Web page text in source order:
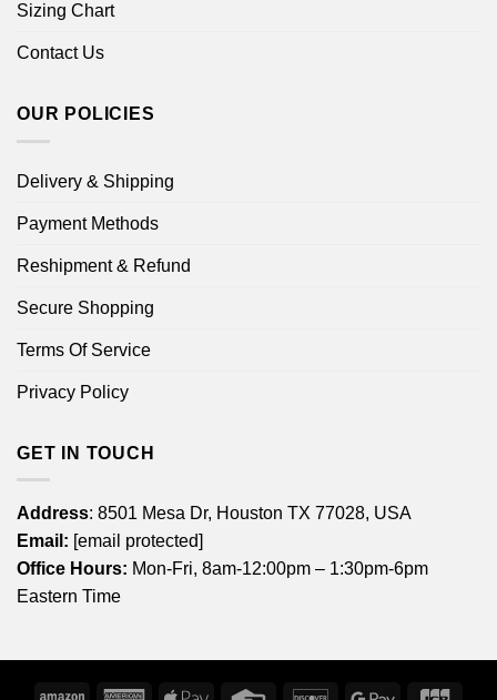
Sizing Chart
Contact Us
OUR POLICIES
Delivery & Shipping
Payment Methods
Reshipment & Refund
Secure Shopping
Terms Of Service
Privacy Policy
GET IN TOUCH
Address: 8501 Mesa Dr, Houston TX 77028, USA
Email: [email protected]
Office Hours: Mon-Fri, 8am-12:00pm – 1:30pm-6pm
Eastern Time